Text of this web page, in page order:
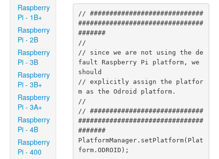
Raspberry
Pi - 1B+
Raspberry
Pi - 2B
Raspberry
Pi - 3B
Raspberry
Pi - 3B+
Raspberry
Pi - 3A+
Raspberry
Pi - 4B
Raspberry
Pi - 400
// #############################
################################
#######
//
// since we are not using the de
fault Raspberry Pi platform, we
should
// explicitly assign the platfor
m as the Odroid platform.
//
// #############################
################################
#######
PlatformManager.setPlatform(Plat
form.ODROID);